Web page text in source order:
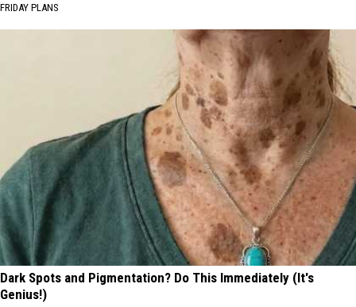
FRIDAY PLANS
Dark Spots and Pigmentation? Do This Immediately (It's
Genius!)